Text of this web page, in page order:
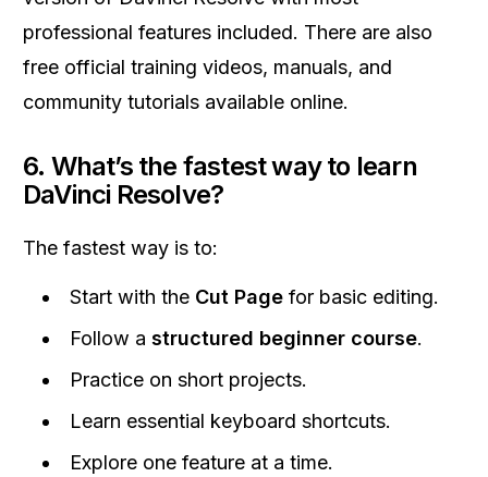
professional features included. There are also
free official training videos, manuals, and
community tutorials available online.
6. What’s the fastest way to learn
DaVinci Resolve?
The fastest way is to:
Start with the Cut Page for basic editing.
Follow a structured beginner course.
Practice on short projects.
Learn essential keyboard shortcuts.
Explore one feature at a time.